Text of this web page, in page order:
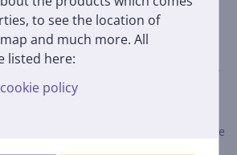
to see the location of
and much more. All
listed here:
policy
made a purchase can rate the product.
Leave a review
please follow the rules.
Read more